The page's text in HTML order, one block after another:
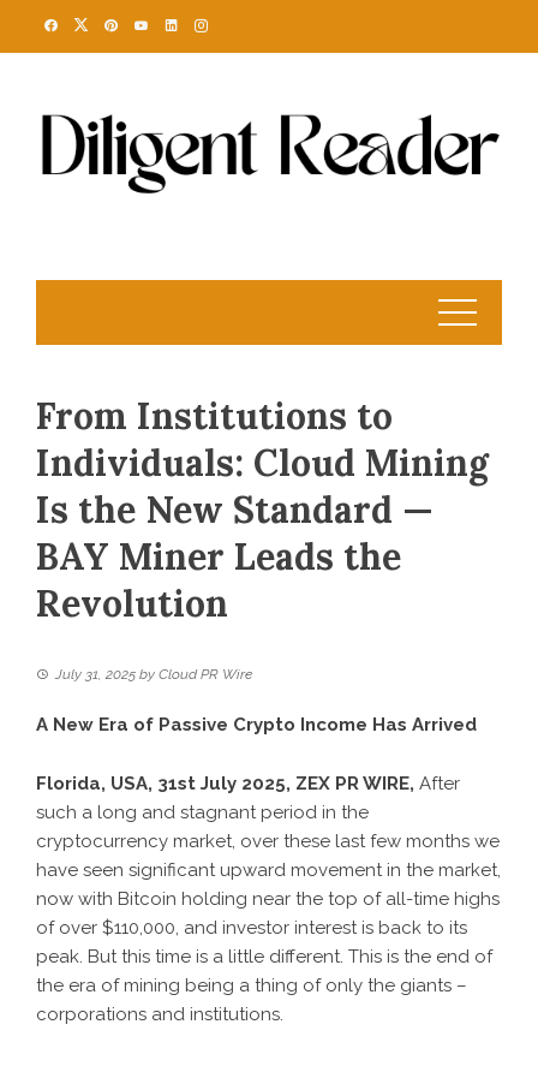
From Institutions to
Individuals: Cloud Mining
Is the New Standard —
BAY Miner Leads the
Revolution
July 31, 2025 by Cloud PR Wire
A New Era of Passive Crypto Income Has Arrived
Florida, USA, 31st July 2025, ZEX PR WIRE, After
such a long and stagnant period in the
cryptocurrency market, over these last few months we
have seen significant upward movement in the market,
now with Bitcoin holding near the top of all-time highs
of over $110,000, and investor interest is back to its
peak. But this time is a little different. This is the end of
the era of mining being a thing of only the giants –
corporations and institutions.